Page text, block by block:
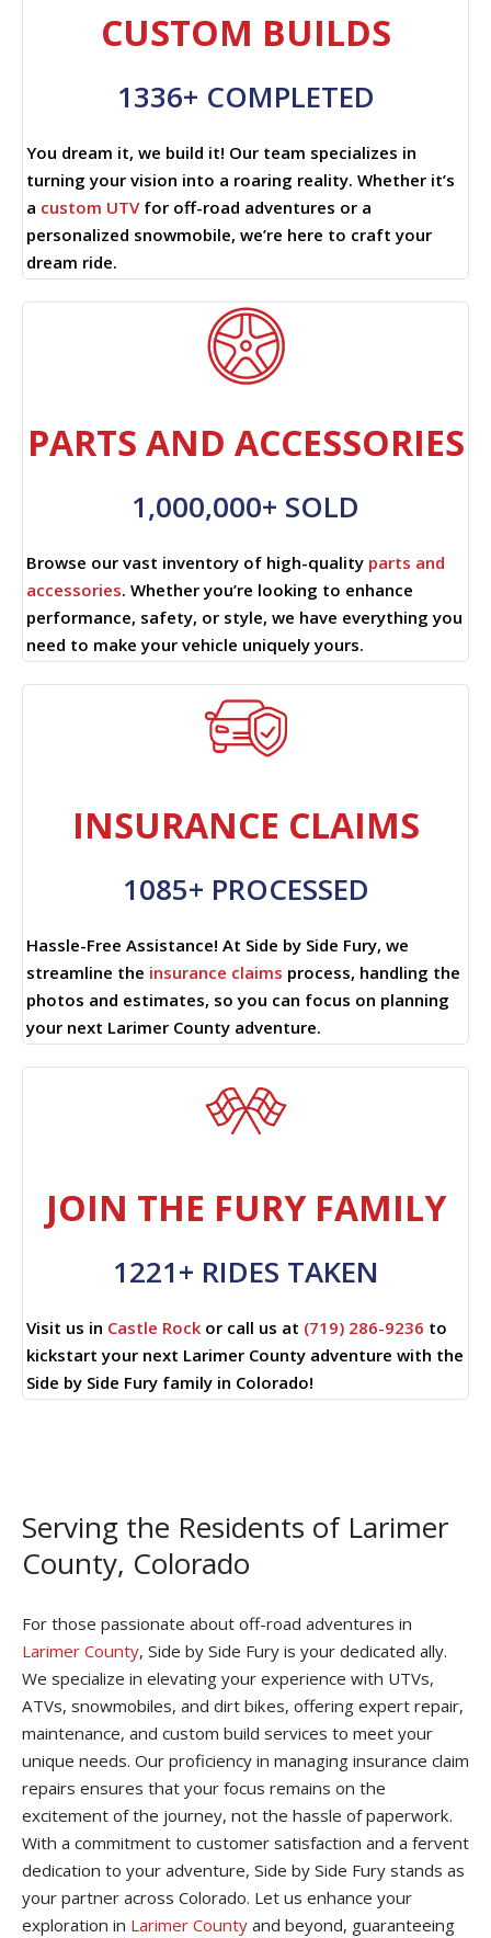
CUSTOM BUILDS
1336+ COMPLETED
You dream it, we build it! Our team specializes in
turning your vision into a roaring reality. Whether it’s
a custom UTVfor off-road adventures or a
personalized snowmobile, we’re here to craft your
dream ride.
PARTS AND ACCESSORIES
1,000,000+ SOLD
Browse our vast inventory of high-quality parts and
accessories. Whether you’re looking to enhance
performance, safety, or style, we have everything you
need to make your vehicle uniquely yours.
INSURANCE CLAIMS
1085+ PROCESSED
Hassle-Free Assistance! At Side by Side Fury, we
streamline the insurance claims process, handling the
photos and estimates, so you can focus on planning
your next Larimer County adventure.
JOIN THE FURY FAMILY
1221+ RIDES TAKEN
Visit us in Castle Rock or call us at (719) 286-9236 to
kickstart your next Larimer County adventure with the
Side by Side Fury family in Colorado!
Serving the Residents of Larimer
County, Colorado
For those passionate about off-road adventures in
Larimer County, Side by Side Fury is your dedicated ally.
We specialize in elevating your experience with UTVs,
ATVs, snowmobiles, and dirt bikes, offering expert repair,
maintenance, and custom build services to meet your
unique needs. Our proficiency in managing insurance claim
repairs ensures that your focus remains on the
excitement of the journey, not the hassle of paperwork.
With a commitment to customer satisfaction and a fervent
dedication to your adventure, Side by Side Fury stands as
your partner across Colorado. Let us enhance your
exploration in Larimer County and beyond, guaranteeing